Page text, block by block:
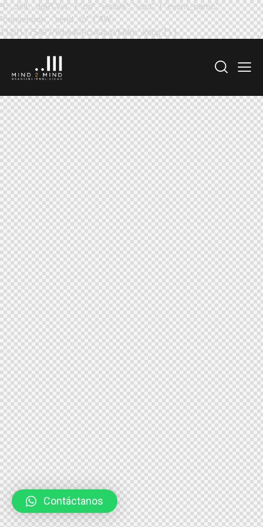
"C_JsIL_dgRTVw": { "on": "visible", "vars": { "event_name":
"conversion", "send_to": ["AW-
11201175497/8dw4CPOA3bsYEMm_kd0p"] } }
Contáctanos